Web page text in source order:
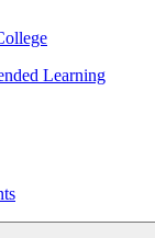
Learning